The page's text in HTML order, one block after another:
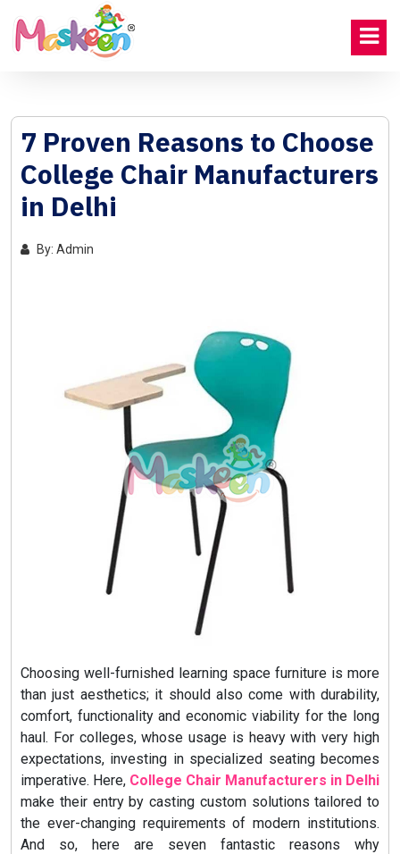
7 Proven Reasons to Choose
College Chair Manufacturers
in Delhi
By: Admin
Choosing well-furnished learning space furniture is more
than just aesthetics; it should also come with durability,
comfort, functionality and economic viability for the long
haul. For colleges, whose usage is heavy with very high
expectations, investing in specialized seating becomes
imperative. Here, College Chair Manufacturers in Delhi
make their entry by casting custom solutions tailored to
the ever-changing requirements of modern institutions.
And so, here are seven fantastic reasons why